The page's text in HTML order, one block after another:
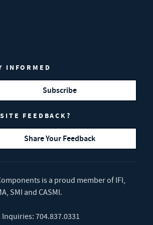
INFORMED
Subscribe
FEEDBACK?
Share Your Feedback
is a proud member ofIFI,
, SMI and CASMI.
Inquiries: 704.837.0331